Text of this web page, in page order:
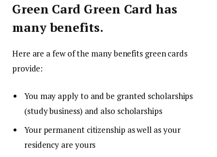
Green Card Green Card has
many benefits.
Here are a few of the many benefits green cards
provide:
You may apply to and be granted scholarships
(study business) and also scholarships
Your permanent citizenship as well as your
residency are yours